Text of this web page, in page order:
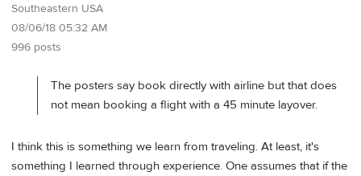
Southeastern USA
08/06/18 05:32 AM
996 posts
The posters say book directly with airline but that does
not mean booking a flight with a 45 minute layover.
I think this is something we learn from traveling. At least, it's
something I learned through experience. One assumes that if the